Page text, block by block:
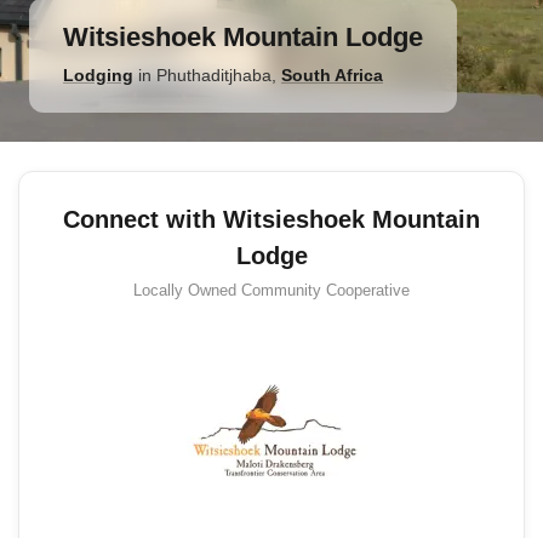
Witsieshoek Mountain Lodge
Lodging in Phuthaditjhaba South Africa
Connect with Witsieshoek Mountain
Lodge
Locally Owned Community Cooperative